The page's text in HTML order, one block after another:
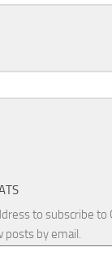
to subscribe to
posts by email.